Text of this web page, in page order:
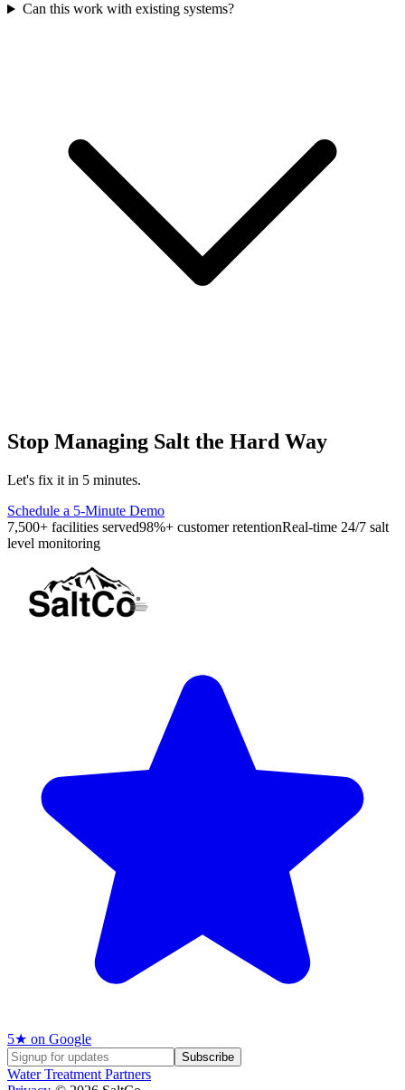
Can this work with existing systems?
Stop Managing Salt the Hard Way
Let's fix it in 5 minutes.
Schedule a 5-Minute Demo
7,500+ facilities served98%+ customer retentionReal-time 24/7 salt
level monitoring
5★ on Google
Subscribe
Water Treatment Partners